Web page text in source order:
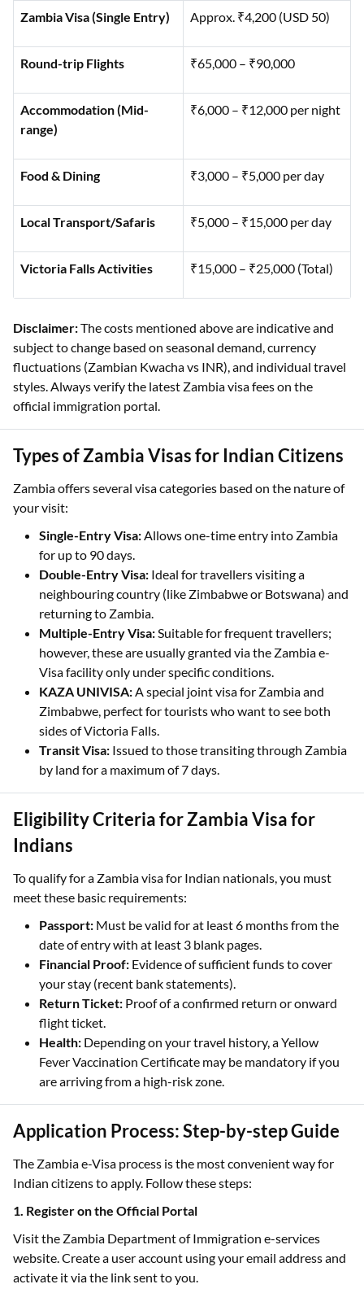
Zambia Visa (Single Entry) Approx. ₹4,200 (USD 50)
Round-trip Flights ₹65,000 – ₹90,000
Accommodation (Mid-
range)
₹6,000 – ₹12,000 per night
Food & Dining ₹3,000 – ₹5,000 per day
Local Transport/Safaris ₹5,000 – ₹15,000 per day
Victoria Falls Activities ₹15,000 – ₹25,000 (Total)
Disclaimer:The costs mentioned above are indicative and
subject to change based on seasonal demand, currency
fluctuations (Zambian Kwacha vs INR), and individual travel
styles. Always verify the latest Zambia visa fees on the
official immigration portal.
Types of Zambia Visas for Indian Citizens
Zambia offers several visa categories based on the nature of
your visit:
Single-Entry Visa:Allows one-time entry into Zambia
for up to 90 days.
Double-Entry Visa: Ideal for travellers visiting a
neighbouring country (like Zimbabwe or Botswana) and
returning to Zambia.
Multiple-Entry Visa:Suitable for frequent travellers;
however, these are usually granted via the Zambia e-
Visa facility only under specific conditions.
KAZA UNIVISA:A special joint visa for Zambia and
Zimbabwe, perfect for tourists who want to see both
sides of Victoria Falls.
Transit Visa: Issued to those transiting through Zambia
by land for a maximum of 7 days.
Eligibility Criteria for Zambia Visa for
Indians
To qualify for a Zambia visa for Indian nationals, you must
meet these basic requirements:
Passport: Must be valid for at least 6 months from the
date of entry with at least 3 blank pages.
Financial Proof: Evidence of sufficient funds to cover
your stay (recent bank statements).
Return Ticket: Proof of a confirmed return or onward
flight ticket.
Health: Depending on your travel history, a Yellow
Fever Vaccination Certificate may be mandatory if you
are arriving from a high-risk zone.
Application Process: Step-by-step Guide
The Zambia e-Visa process is the most convenient way for
Indian citizens to apply. Follow these steps:
1. Register on the Official Portal
Visit the Zambia Department of Immigration e-services
website. Create a user account using your email address and
activate it via the link sent to you.